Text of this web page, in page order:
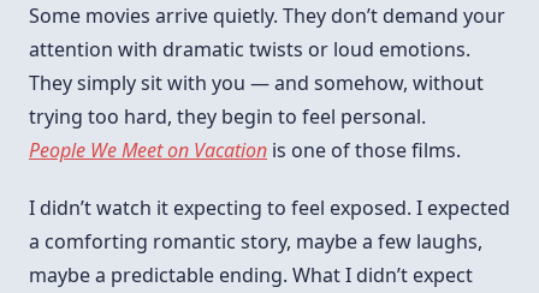
Some movies arrive quietly. They don’t demand your
attention with dramatic twists or loud emotions.
They simply sit with you — and somehow, without
trying too hard, they begin to feel personal.
People We Meet on Vacation is one of those films.
I didn’t watch it expecting to feel exposed. I expected
a comforting romantic story, maybe a few laughs,
maybe a predictable ending. What I didn’t expect